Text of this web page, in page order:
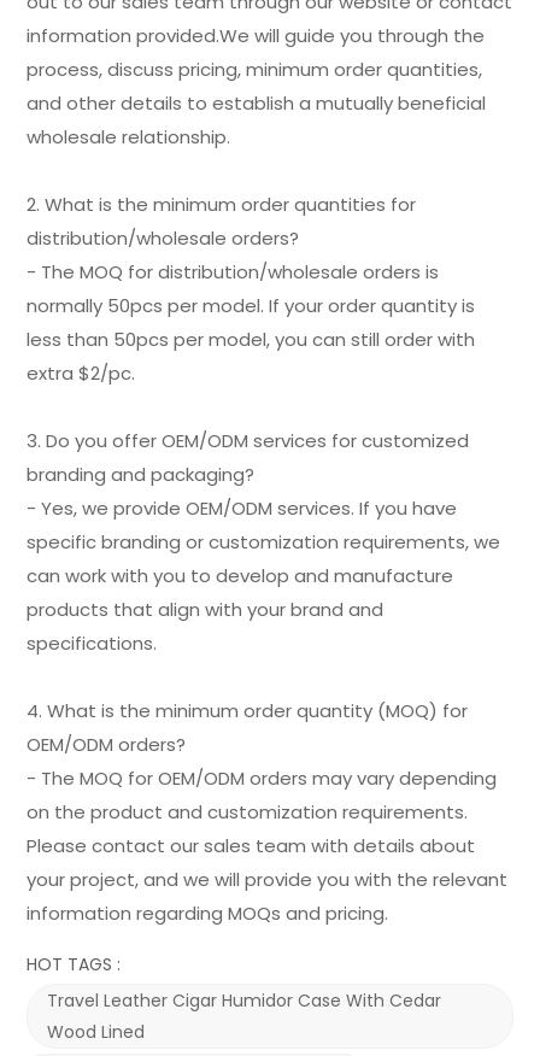
information provided.We will guide you through the
process, discuss pricing, minimum order quantities,
and other details to establish a mutually beneficial
wholesale relationship.
2. What is the minimum order quantities for
distribution/wholesale orders?
- The MOQ for distribution/wholesale orders is
normally 50pcs per model. If your order quantity is
less than 50pcs per model, you can still order with
extra $2/pc.
3. Do you offer OEM/ODM services for customized
branding and packaging?
- Yes, we provide OEM/ODM services. If you have
specific branding or customization requirements, we
can work with you to develop and manufacture
products that align with your brand and
specifications.
4. What is the minimum order quantity (MOQ) for
OEM/ODM orders?
- The MOQ for OEM/ODM orders may vary depending
on the product and customization requirements.
Please contact our sales team with details about
your project, and we will provide you with the relevant
information regarding MOQs and pricing.
HOT TAGS :
Travel Leather Cigar Humidor Case With Cedar
Wood Lined